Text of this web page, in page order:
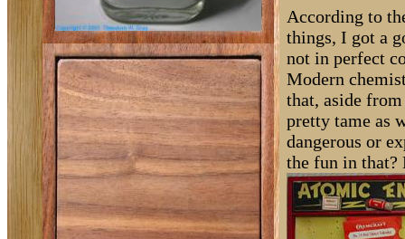
According to
things, I got a
not in perfect
Modern
that, aside
pretty tame as
dangerous or
the fun in that?